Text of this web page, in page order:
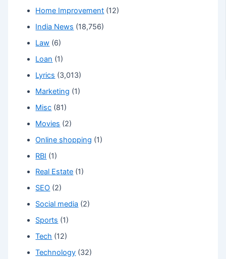
Home Improvement (12)
India News (18,756)
Law (6)
Loan (1)
Lyrics (3,013)
Marketing (1)
Misc (81)
Movies (2)
Online shopping (1)
RBI (1)
Real Estate (1)
SEO (2)
Social media (2)
Sports (1)
Tech (12)
Technology (32)